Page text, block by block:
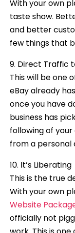
With your own
taste show.
and better
few things that
9. Direct Traffic
This will be one
eBay already
once you have
business has
following of your
from a personal
10. It’s Liberating
This is the true
With your own
Website
officially not